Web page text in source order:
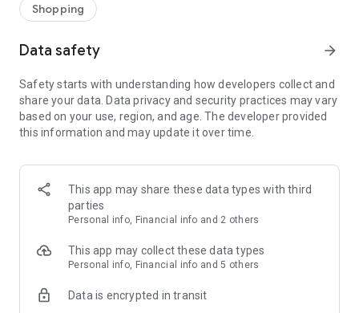
service/function
■ Providing domestic and international fashion trends and
· Online luxury select shop, Musinsa boutique
Trendy luxury brands carefully selected by Musinsa at a
glance!
· Discovering real fashion, Musinsa Snap
Check out the styling of fashion people you like
· I love Musin for all brand fashion
recommendations.
Payment complete in just 3 seconds! Inexhaustible and fast
Shopping
Data safety arrow_forward
Safety starts with understanding how developers collect and
share your data. Data privacy and security practices may vary
based on your use, region, and age. The developer provided
this information and may update it over time.
This app may share these data types with third
parties
Personal info, Financial info and 2 others
This app may collect these data types
Personal info, Financial info and 5 others
Data is encrypted in transit